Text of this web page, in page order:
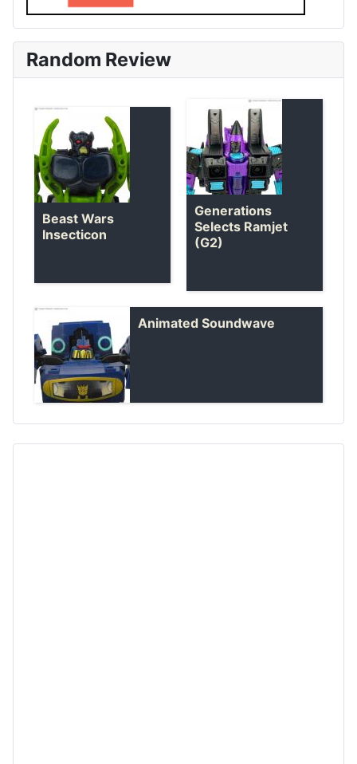
Random Review
Beast Wars
Insecticon
Generations
Selects Ramjet
(G2)
Animated Soundwave